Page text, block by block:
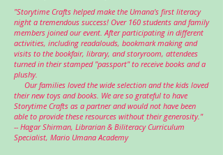
"Storytime Crafts helped make the Umana's first literacy
night a tremendous success! Over 160 students and family
members joined our event. After participating in different
activities, including readalouds, bookmark making and
visits to the bookfair, library, and storyroom, attendees
turned in their stamped "passport" to receive books and a
plushy.
Our families loved the wide selection and the kids loved
their new toys and books. We are so grateful to have
Storytime Crafts as a partner and would not have been
able to provide these resources without their generosity."
-- Hagar Shirman, Librarian & Biliteracy Curriculum
Specialist, Mario Umana Academy